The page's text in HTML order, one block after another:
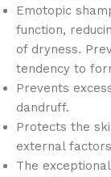
Emotopic
function,
of dryness.
tendency to
Prevents
dandruff.
Protects the
external
The